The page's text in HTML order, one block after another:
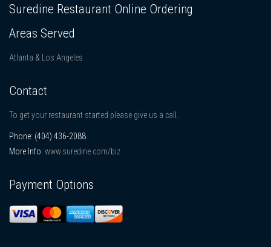
Suredine Restaurant Online Ordering
Areas Served
Atlanta & Los Angeles
Contact
To get your restaurant started please give us a call.
Phone: (404) 436-2088
More Info: www.suredine.com/biz
Payment Options